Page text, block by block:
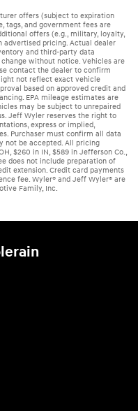
offers (subject to expiration
tags, and government fees are
offers (e.g., military, loyalty,
pricing. Actual dealer
and third-party data
without notice. Vehicles are
contact the dealer to confirm
not reflect exact vehicle
based on approved credit and
EPA mileage estimates are
may be subject to unrepaired
Jeff Wyler reserves the right to
express or implied,
Purchaser must confirm all data
not be accepted. All pricing
$260 in IN, $589 in Jefferson Co.,
does not include preparation of
extension. Credit card payments
fee. Wyler® and Jeff Wyler® are
Family, Inc.